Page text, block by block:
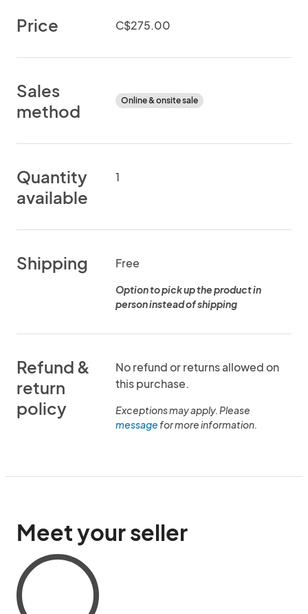
Price C$275.00
Sales
method
Online & onsite sale
Quantity
available
1
Shipping Free
Option to pick up the product in
person instead of shipping
Refund &
return
policy
No refund or returns allowed on
this purchase.
Exceptions may apply. Please
messagefor more information.
Meet your seller